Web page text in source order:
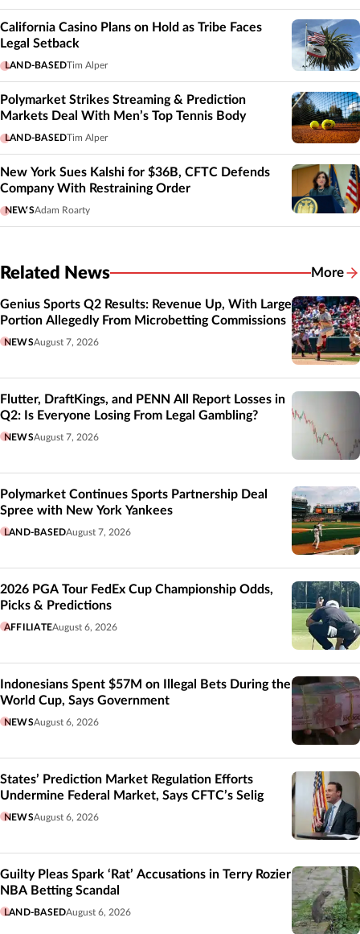
California Casino Plans on Hold as Tribe Faces
Legal Setback
LAND-BASEDTim Alper
Polymarket Strikes Streaming & Prediction
Markets Deal With Men’s Top Tennis Body
LAND-BASEDTim Alper
New York Sues Kalshi for $36B, CFTC Defends
Company With Restraining Order
NEWSAdam Roarty
Related News More
Genius Sports Q2 Results: Revenue Up, With Large
Portion Allegedly From Microbetting Commissions
NEWSAugust 7, 2026
Flutter, DraftKings, and PENN All Report Losses in
Q2: Is Everyone Losing From Legal Gambling?
NEWSAugust 7, 2026
Polymarket Continues Sports Partnership Deal
Spree with New York Yankees
LAND-BASEDAugust 7, 2026
2026 PGA Tour FedEx Cup Championship Odds,
Picks & Predictions
AFFILIATEAugust 6, 2026
Indonesians Spent $57M on Illegal Bets During the
World Cup, Says Government
NEWSAugust 6, 2026
States’ Prediction Market Regulation Efforts
Undermine Federal Market, Says CFTC’s Selig
NEWSAugust 6, 2026
Guilty Pleas Spark ‘Rat’ Accusations in Terry Rozier
NBA Betting Scandal
LAND-BASEDAugust 6, 2026